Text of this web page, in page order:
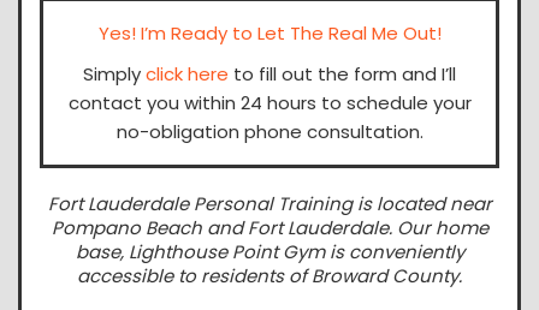
Yes! I’m Ready to Let The Real Me Out!
Simplyclick here to fill out the form and I’ll
contact you within 24 hours to schedule your
no-obligation phone consultation.
Fort Lauderdale Personal Training is located near
Pompano Beach and Fort Lauderdale. Our home
base, Lighthouse Point Gym is conveniently
accessible to residents of Broward County.